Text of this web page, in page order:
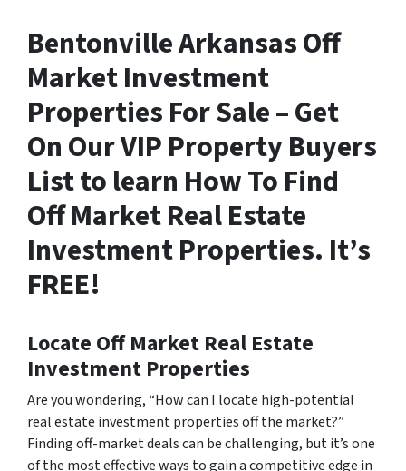
Bentonville Arkansas Off
Market Investment
Properties For Sale – Get
On Our VIP Property Buyers
List to learn How To Find
Off Market Real Estate
Investment Properties. It’s
FREE!
Locate Off Market Real Estate
Investment Properties
Are you wondering,“How can I locate high-potential
real estate investment properties off the market?”
Finding off-market deals can be challenging, but it’s one
of the most effective ways to gain a competitive edge in